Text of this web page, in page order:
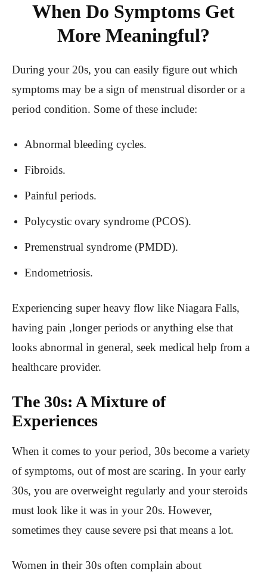
When Do Symptoms Get
More Meaningful?
During your 20s, you can easily figure out which
symptoms may be a sign of menstrual disorder or a
period condition. Some of these include:
Abnormal bleeding cycles.
Fibroids.
Painful periods.
Polycystic ovary syndrome (PCOS).
Premenstrual syndrome (PMDD).
Endometriosis.
Experiencing super heavy flow like Niagara Falls,
having pain ,longer periods or anything else that
looks abnormal in general, seek medical help from a
healthcare provider.
The 30s: A Mixture of
Experiences
When it comes to your period, 30s become a variety
of symptoms, out of most are scaring. In your early
30s, you are overweight regularly and your steroids
must look like it was in your 20s. However,
sometimes they cause severe psi that means a lot.
Women in their 30s often complain about